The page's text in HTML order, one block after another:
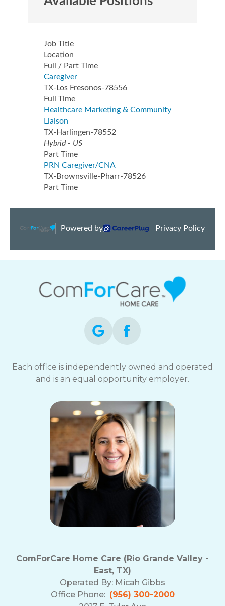
Each office is independently owned and operated
and is an equal opportunity employer.
ComForCare Home Care (Rio Grande Valley -
East, TX)
Operated By: Micah Gibbs
Office Phone: (956) 300-2000